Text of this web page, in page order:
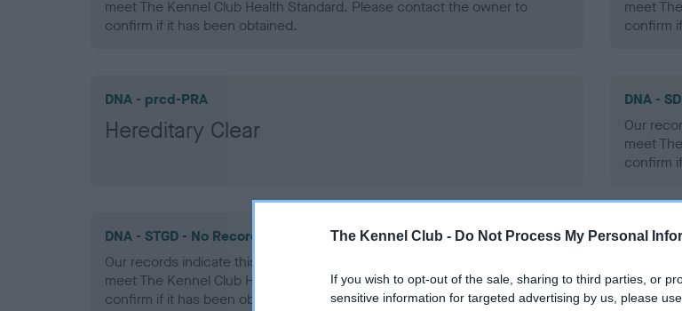
The Kennel Club - Do Not Process My Personal
If you wish to opt-out of the sale, sharing to third parties, or
sensitive information for targeted advertising by us, please
meet The Kennel Club Health Standard. Please contact the owner to
confirm if it has been obtained.
meet
confirm
DNA - prcd-PRA
Hereditary Clear
DNA -
Our
meet
confirm
DNA - STGD - No Record Held
Our records indicate this health result is not recorded on our system to
meet The Kennel Club Health Standard. Please contact the owner to
confirm if it has been obtained.